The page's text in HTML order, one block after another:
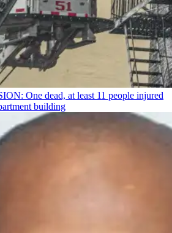
One dead, at least 11 people injured
building